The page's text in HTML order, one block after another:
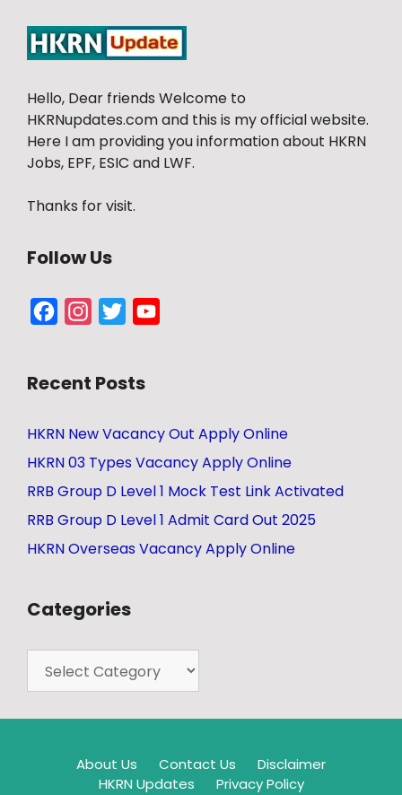
Hello, Dear friends Welcome to
HKRNupdates.com and this is my official website.
Here I am providing you information about HKRN
Jobs, EPF, ESIC and LWF.
Thanks for visit.
Follow Us
FacebookInstagram
Twitter
Recent Posts
HKRN New Vacancy Out Apply Online
HKRN 03 Types Vacancy Apply Online
RRB Group D Level 1 Mock Test Link Activated
RRB Group D Level 1 Admit Card Out 2025
HKRN Overseas Vacancy Apply Online
Categories
About Us Contact Us
Disclaimer
HKRN Updates
Privacy Policy